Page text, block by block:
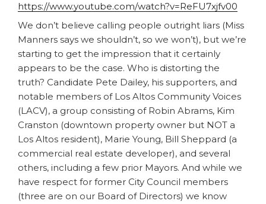
https://www.youtube.com/watch?v=ReFU7xjfv00
We don’t believe calling people outright liars (Miss
Manners says we shouldn’t, so we won’t), but we’re
starting to get the impression that it certainly
appears to be the case. Who is distorting the
truth? Candidate Pete Dailey, his supporters, and
notable members of Los Altos Community Voices
(LACV), a group consisting of Robin Abrams, Kim
Cranston (downtown property owner but NOT a
Los Altos resident), Marie Young, Bill Sheppard (a
commercial real estate developer), and several
others, including a few prior Mayors. And while we
have respect for former City Council members
(three are on our Board of Directors) we know